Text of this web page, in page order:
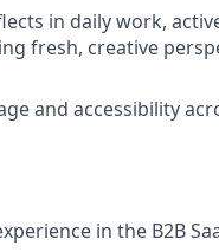
in daily work,
fresh, creative
and accessibility
in the B2B